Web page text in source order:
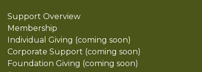
Support Overview
Membership
Individual Giving (coming soon)
Corporate Support (coming soon)
Foundation Giving (coming soon)